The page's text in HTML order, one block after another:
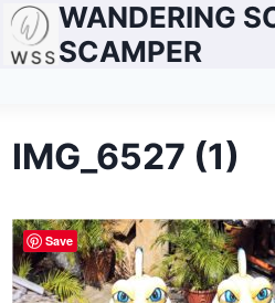
Skip
WANDERING
SCAMPER
IMG_6527 (1)
Save